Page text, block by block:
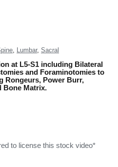
Lumbar, Sacral
at L5-S1 including Bilateral
and Foraminotomies to
Rongeurs, Power Burr,
Bone Matrix.
to license this stock video*